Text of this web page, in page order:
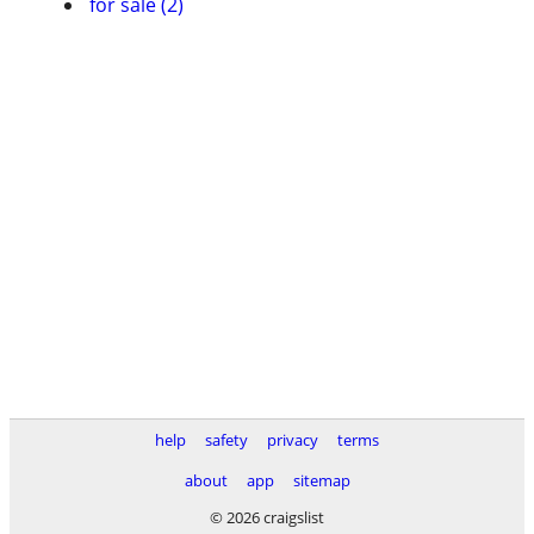
help safety privacy
terms
about
app
sitemap
© 2026 craigslist